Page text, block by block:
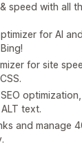
speed with all
for AI
for site
text.
and manage